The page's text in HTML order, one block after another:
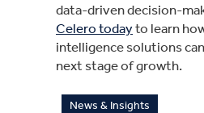
data-driven decision-
Celero todayto learn
intelligence solutions
next stage of growth.
News & Insights